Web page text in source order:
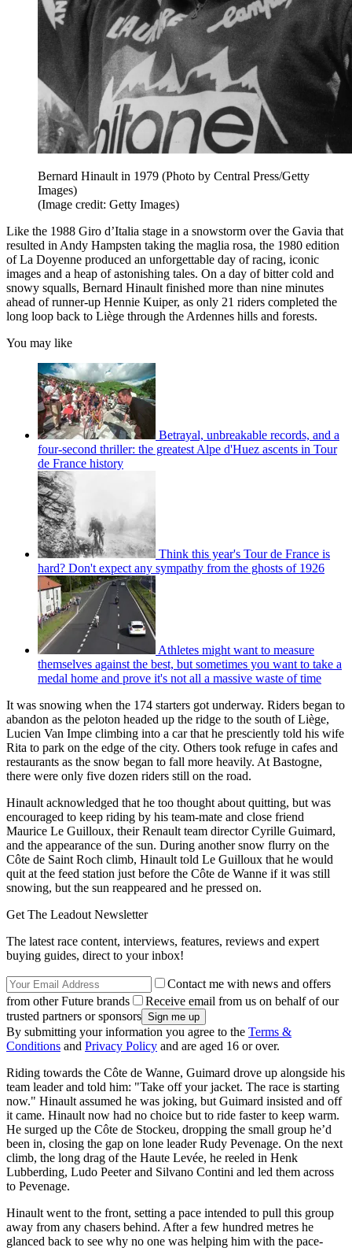
Bernard Hinault in 1979 (Photo by Central Press/Getty
Images)
(Image credit: Getty Images)
Like the 1988 Giro d’Italia stage in a snowstorm over the Gavia that
resulted in Andy Hampsten taking the maglia rosa, the 1980 edition
of La Doyenne produced an unforgettable day of racing, iconic
images and a heap of astonishing tales. On a day of bitter cold and
snowy squalls, Bernard Hinault finished more than nine minutes
ahead of runner-up Hennie Kuiper, as only 21 riders completed the
long loop back to Liège through the Ardennes hills and forests.
You may like
Betrayal, unbreakable records, and a
four-second thriller: the greatest Alpe d'Huez ascents in Tour
de France history
Think this year's Tour de France is
hard? Don't expect any sympathy from the ghosts of 1926
Athletes might want to measure
themselves against the best, but sometimes you want to take a
medal home and prove it's not all a massive waste of time
It was snowing when the 174 starters got underway. Riders began to
abandon as the peloton headed up the ridge to the south of Liège,
Lucien Van Impe climbing into a car that he presciently told his wife
Rita to park on the edge of the city. Others took refuge in cafes and
restaurants as the snow began to fall more heavily. At Bastogne,
there were only five dozen riders still on the road.
Hinault acknowledged that he too thought about quitting, but was
encouraged to keep riding by his team-mate and close friend
Maurice Le Guilloux, their Renault team director Cyrille Guimard,
and the appearance of the sun. During another snow flurry on the
Côte de Saint Roch climb, Hinault told Le Guilloux that he would
quit at the feed station just before the Côte de Wanne if it was still
snowing, but the sun reappeared and he pressed on.
Get The Leadout Newsletter
The latest race content, interviews, features, reviews and expert
buying guides, direct to your inbox!
Contact me with news and offers
from other Future brands
Receive email from us on behalf of our
trusted partners or sponsors
By submitting your information you agree to the Terms &
Conditions and Privacy Policy and are aged 16 or over.
Riding towards the Côte de Wanne, Guimard drove up alongside his
team leader and told him: "Take off your jacket. The race is starting
now." Hinault assumed he was joking, but Guimard insisted and off
it came. Hinault now had no choice but to ride faster to keep warm.
He surged up the Côte de Stockeu, dropping the small group he’d
been in, closing the gap on lone leader Rudy Pevenage. On the next
climb, the long drag of the Haute Levée, he reeled in Henk
Lubberding, Ludo Peeter and Silvano Contini and led them across
to Pevenage.
Hinault went to the front, setting a pace intended to pull this group
away from any chasers behind. After a few hundred metres he
glanced back to see why no one was helping him with the pace-